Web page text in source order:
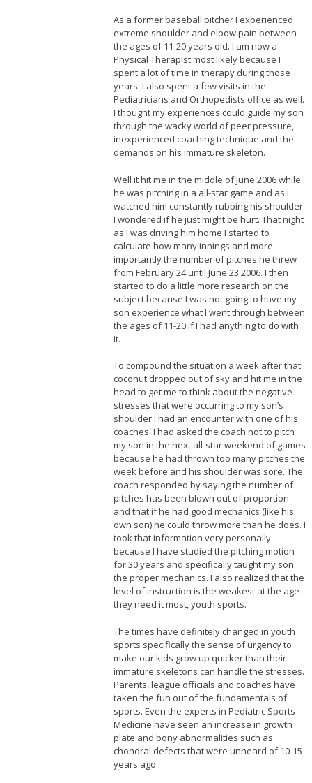
As a former baseball pitcher I experienced
extreme shoulder and elbow pain between
the ages of 11-20 years old. I am now a
Physical Therapist most likely because I
spent a lot of time in therapy during those
years. I also spent a few visits in the
Pediatricians and Orthopedists office as well.
I thought my experiences could guide my son
through the wacky world of peer pressure,
inexperienced coaching technique and the
demands on his immature skeleton.
Well it hit me in the middle of June 2006 while
he was pitching in a all-star game and as I
watched him constantly rubbing his shoulder
I wondered if he just might be hurt. That night
as I was driving him home I started to
calculate how many innings and more
importantly the number of pitches he threw
from February 24 until June 23 2006. I then
started to do a little more research on the
subject because I was not going to have my
son experience what I went through between
the ages of 11-20 if I had anything to do with
it.
To compound the situation a week after that
coconut dropped out of sky and hit me in the
head to get me to think about the negative
stresses that were occurring to my son’s
shoulder I had an encounter with one of his
coaches. I had asked the coach not to pitch
my son in the next all-star weekend of games
because he had thrown too many pitches the
week before and his shoulder was sore. The
coach responded by saying the number of
pitches has been blown out of proportion
and that if he had good mechanics (like his
own son) he could throw more than he does. I
took that information very personally
because I have studied the pitching motion
for 30 years and specifically taught my son
the proper mechanics. I also realized that the
level of instruction is the weakest at the age
they need it most, youth sports.
The times have definitely changed in youth
sports specifically the sense of urgency to
make our kids grow up quicker than their
immature skeletons can handle the stresses.
Parents, league officials and coaches have
taken the fun out of the fundamentals of
sports. Even the experts in Pediatric Sports
Medicine have seen an increase in growth
plate and bony abnormalities such as
chondral defects that were unheard of 10-15
years ago .